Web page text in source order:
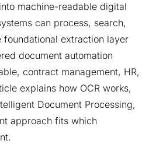
machine-readable digital
can process, search,
foundational extraction layer
document automation
contract management, HR,
explains how OCR works,
Document Processing,
approach fits which